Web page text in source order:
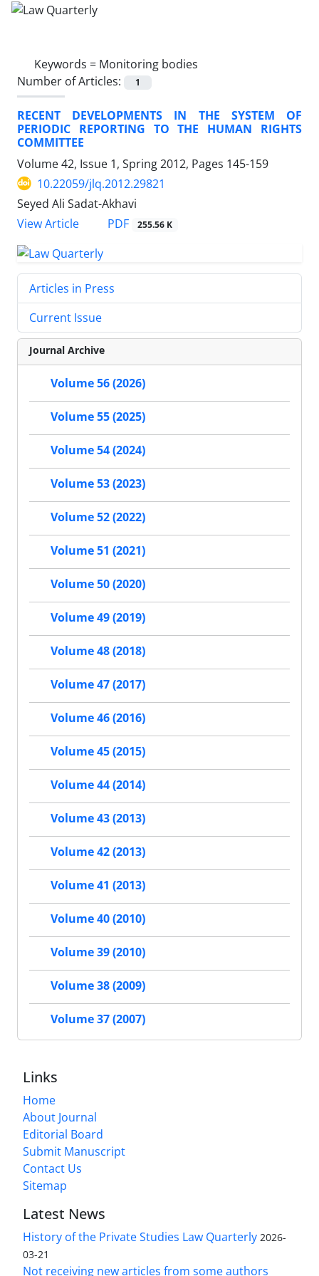
Keywords = Monitoring bodies
Number of Articles:
1
RECENT DEVELOPMENTS IN THE SYSTEM OF
PERIODIC REPORTING TO THE HUMAN RIGHTS
COMMITTEE
Volume 42, Issue 1, Spring 2012, Pages 145-159
10.22059/jlq.2012.29821
Seyed Ali Sadat-Akhavi
View Article
PDF 255.56 K
Articles in Press
Current Issue
Journal Archive
Volume 56 (2026)
Volume 55 (2025)
Volume 54 (2024)
Volume 53 (2023)
Volume 52 (2022)
Volume 51 (2021)
Volume 50 (2020)
Volume 49 (2019)
Volume 48 (2018)
Volume 47 (2017)
Volume 46 (2016)
Volume 45 (2015)
Volume 44 (2014)
Volume 43 (2013)
Volume 42 (2013)
Volume 41 (2013)
Volume 40 (2010)
Volume 39 (2010)
Volume 38 (2009)
Volume 37 (2007)
Links
Home
About Journal
Editorial Board
Submit Manuscript
Contact Us
Sitemap
Latest News
History of the Private Studies Law Quarterly 2026-
03-21
Not receiving new articles from some authors